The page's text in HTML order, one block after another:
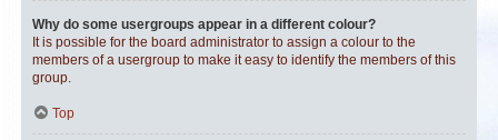
Why do some usergroups appear in a different colour?
It is possible for the board administrator to assign a colour to the
members of a usergroup to make it easy to identify the members of this
group.
Top